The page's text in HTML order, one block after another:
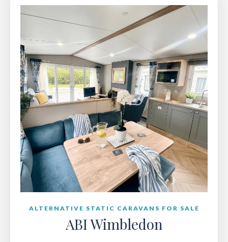
ALTERNATIVE STATIC CARAVANS FOR SALE
ABI Wimbledon